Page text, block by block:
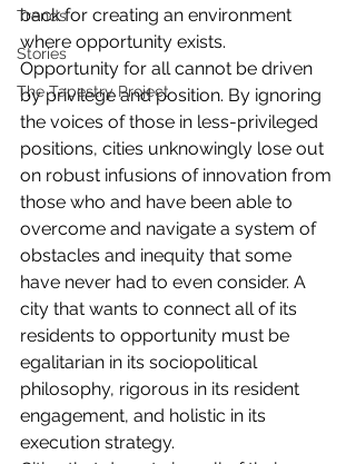
Trends
Stories
The Tapestry Project
back for creating an environment
where opportunity exists.
Opportunity for all cannot be driven
by privilege and position. By ignoring
the voices of those in less-privileged
positions, cities unknowingly lose out
on robust infusions of innovation from
those who and have been able to
overcome and navigate a system of
obstacles and inequity that some
have never had to even consider. A
city that wants to connect all of its
residents to opportunity must be
egalitarian in its sociopolitical
philosophy, rigorous in its resident
engagement, and holistic in its
execution strategy.